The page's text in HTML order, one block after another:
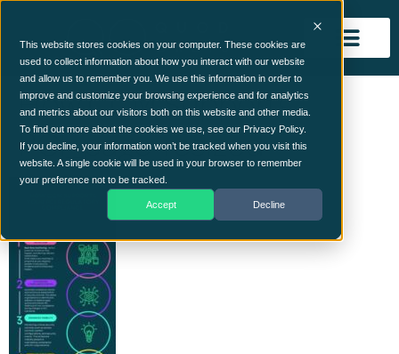
This website stores cookies on your computer. These cookies are
used to collect information about how you interact with our website
and allow us to remember you. We use this information in order to
improve and customize your browsing experience and for analytics
and metrics about our visitors both on this website and other media.
To find out more about the cookies we use, see our Privacy Policy.
If you decline, your information won’t be tracked when you visit this
website. A single cookie will be used in your browser to remember
your preference not to be tracked.
Accept Decline
How CCM Supports
PCI_page-resized